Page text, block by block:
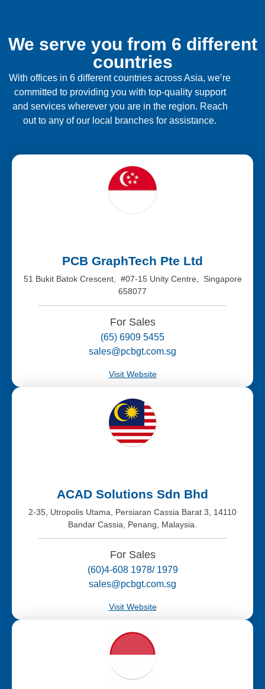
We serve you from 6 different
countries
With offices in 6 different countries across Asia, we’re
committed to providing you with top-quality support
and services wherever you are in the region. Reach
out to any of our local branches for assistance.
PCB GraphTech Pte Ltd
51 Bukit Batok Crescent, #07-15 Unity Centre, Singapore
658077
For Sales
(65) 6909 5455
sales@pcbgt.com.sg
Visit Website
ACAD Solutions Sdn Bhd
2-35, Utropolis Utama, Persiaran Cassia Barat 3, 14110
Bandar Cassia, Penang, Malaysia.
For Sales
(60)4-608 1978/ 1979
sales@pcbgt.com.sg
Visit Website